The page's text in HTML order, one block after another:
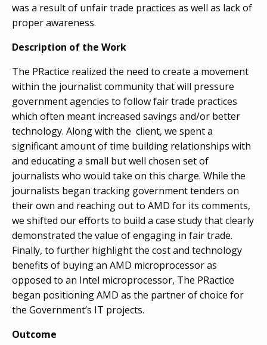
was a result of unfair trade practices as well as lack of
proper awareness.
Description of the Work
The PRactice realized the need to create a movement
within the journalist community that will pressure
government agencies to follow fair trade practices
which often meant increased savings and/or better
technology. Along with the client, we spent a
significant amount of time building relationships with
and educating a small but well chosen set of
journalists who would take on this charge. While the
journalists began tracking government tenders on
their own and reaching out to AMD for its comments,
we shifted our efforts to build a case study that clearly
demonstrated the value of engaging in fair trade.
Finally, to further highlight the cost and technology
benefits of buying an AMD microprocessor as
opposed to an Intel microprocessor, The PRactice
began positioning AMD as the partner of choice for
the Government’s IT projects.
Outcome